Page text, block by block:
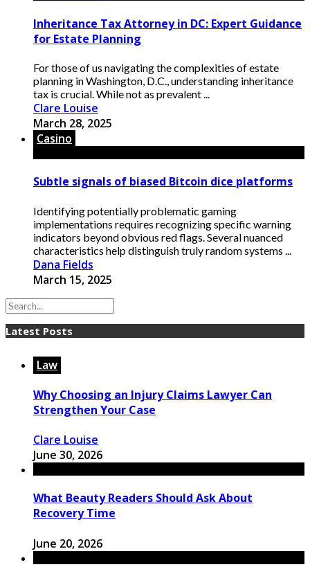
Inheritance Tax Attorney in DC: Expert Guidance
for Estate Planning
For those of us navigating the complexities of estate
planning in Washington, D.C., understanding inheritance
tax is crucial. While not as prevalent ...
Clare Louise
March 28, 2025
Casino
Subtle signals of biased Bitcoin dice platforms
Identifying potentially problematic gaming
implementations requires recognizing specific warning
indicators beyond obvious red flags. Several nuanced
characteristics help distinguish truly random systems ...
Dana Fields
March 15, 2025
Latest Posts
Law
Why Choosing an Injury Claims Lawyer Can
Strengthen Your Case
Clare Louise
June 30, 2026
What Beauty Readers Should Ask About
Recovery Time
June 20, 2026